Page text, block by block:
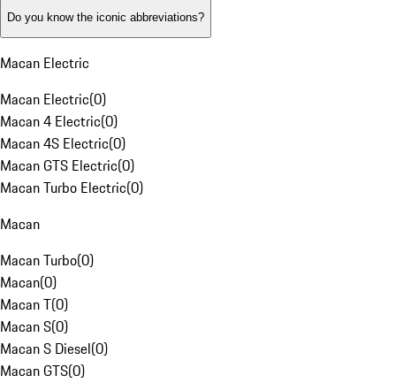
Do you know the iconic abbreviations?
Macan Electric
Macan Electric(0)
Macan 4 Electric(0)
Macan 4S Electric(0)
Macan GTS Electric(0)
Macan Turbo Electric(0)
Macan
Macan Turbo(0)
Macan(0)
Macan T(0)
Macan S(0)
Macan S Diesel(0)
Macan GTS(0)